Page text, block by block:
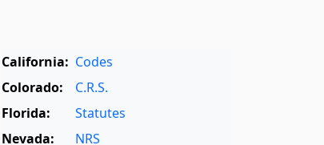
California: Codes
Colorado:
C.R.S.
Florida:
Statutes
Nevada:
NRS